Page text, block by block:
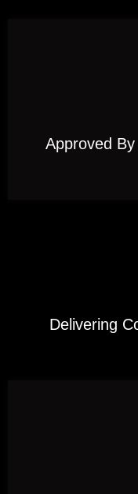
Approved
Delivering